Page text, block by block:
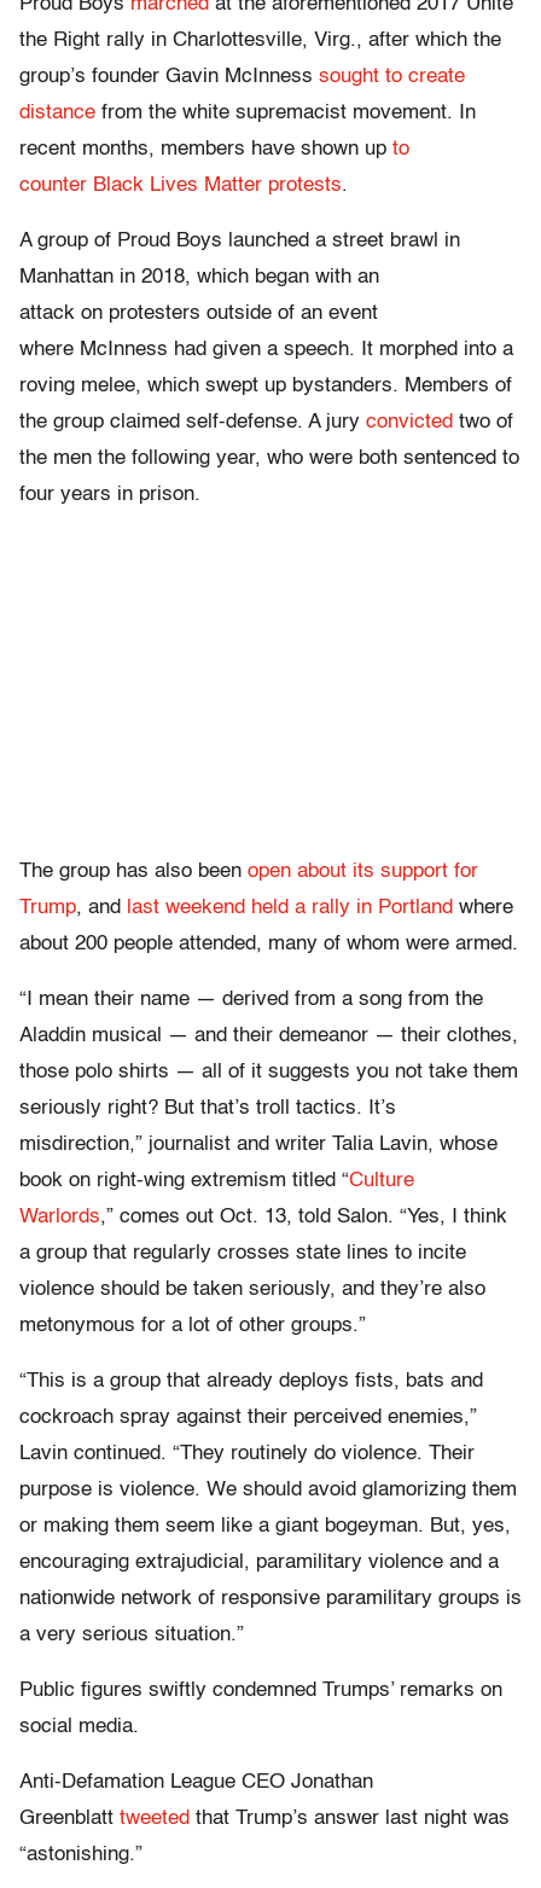
Proud Boys marched at the aforementioned 2017 Unite
the Right rally in Charlottesville, Virg., after which the
group’s founder Gavin McInness sought to create
distance from the white supremacist movement. In
recent months, members have shown up to
counter Black Lives Matter protests.
A group of Proud Boys launched a street brawl in
Manhattan in 2018, which began with an
attack on protesters outside of an event
where McInness had given a speech.
It morphed into a
roving melee, which swept up bystanders. Members of
the group claimed self-defense. A jury convicted two of
the men the following year, who were both sentenced to
four years in prison.
The group has also been open about its support for
Trump, and last weekend held a rally in Portland where
about 200 people attended, many of whom were armed.
“I mean their name — derived from a song from the
Aladdin musical — and their demeanor — their clothes,
those polo shirts — all of it suggests you not take them
seriously right? But that’s troll tactics. It’s
misdirection,” journalist and writer Talia Lavin, whose
book on right-wing extremism titled “Culture
Warlords,” comes out Oct. 13, told Salon. “Yes, I think
a group that regularly crosses state lines to incite
violence should be taken seriously, and they’re also
metonymous for a lot of other groups.”
“This is a group that already deploys fists, bats and
cockroach spray against their perceived enemies,”
Lavin continued. “They routinely do violence. Their
purpose is violence. We should avoid glamorizing them
or making them seem like a giant bogeyman. But, yes,
encouraging extrajudicial, paramilitary violence and a
nationwide network of responsive paramilitary groups is
a very serious situation.”
Public figures swiftly condemned Trumps’ remarks on
social media.
Anti-Defamation League CEO Jonathan
Greenblatt tweeted that Trump’s answer last night was
“astonishing.”